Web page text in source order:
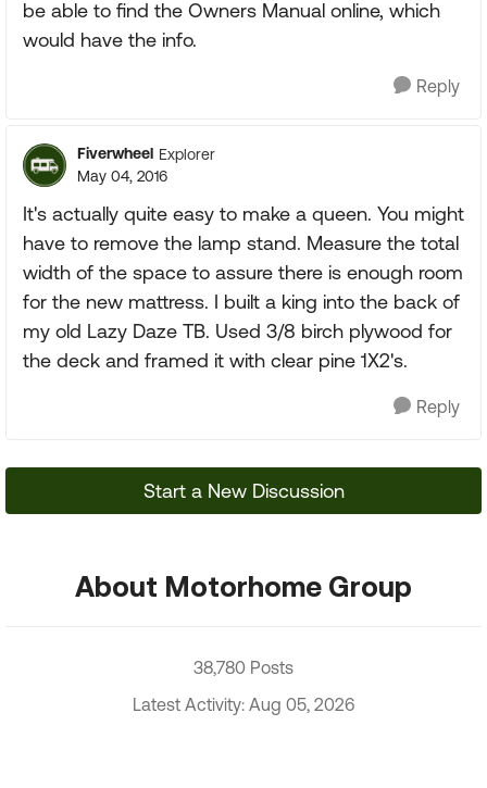
be able to find the Owners Manual online, which
would have the info.
Reply
Fiverwheel Explorer
May 04, 2016
It's actually quite easy to make a queen. You might
have to remove the lamp stand. Measure the total
width of the space to assure there is enough room
for the new mattress. I built a king into the back of
my old Lazy Daze TB. Used 3/8 birch plywood for
the deck and framed it with clear pine 1X2's.
Reply
Start a New Discussion
About Motorhome Group
38,780 Posts
Latest Activity: Aug 05, 2026